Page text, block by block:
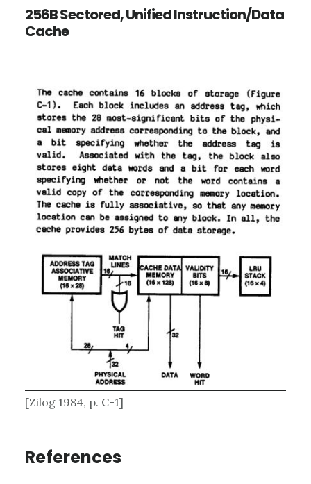
256B Sectored, Unified Instruction/Data
Cache
[Zilog 1984, p. C-1]
References